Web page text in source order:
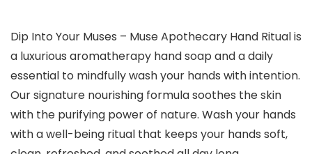
Dip Into Your Muses – Muse Apothecary Hand Ritual is
a luxurious aromatherapy hand soap and a daily
essential to mindfully wash your hands with intention.
Our signature nourishing formula soothes the skin
with the purifying power of nature. Wash your hands
with a well-being ritual that keeps your hands soft,